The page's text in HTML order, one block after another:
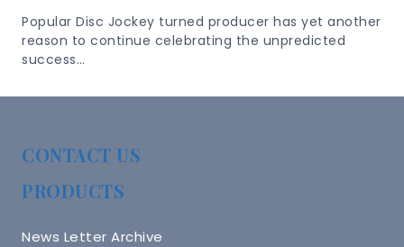
Popular Disc Jockey turned producer has yet another
reason to continue celebrating the unpredicted
success…
CONTACT US
PRODUCTS
News Letter Archive